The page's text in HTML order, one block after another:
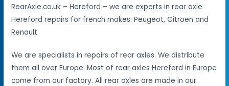
RearAxle.co.uk – Hereford – we are experts in rear axle
Hereford repairs for french makes: Peugeot, Citroen and
Renault.
We are specialists in repairs of rear axles. We distribute
them all over Europe. Most of rear axles Hereford in Europe
come from our factory. All rear axles are made in our